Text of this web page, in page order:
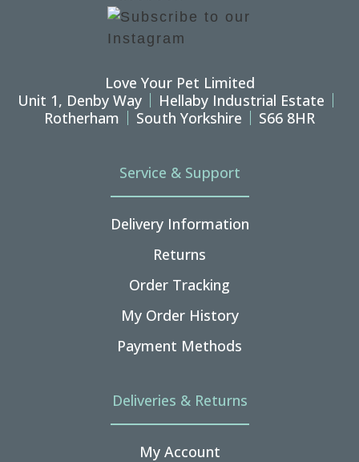
Love Your Pet Limited
Unit 1, Denby Way
Hellaby Industrial Estate
Rotherham
South Yorkshire S66 8HR
Service & Support
Delivery Information
Returns
Order Tracking
My Order History
Payment Methods
Deliveries & Returns
My Account